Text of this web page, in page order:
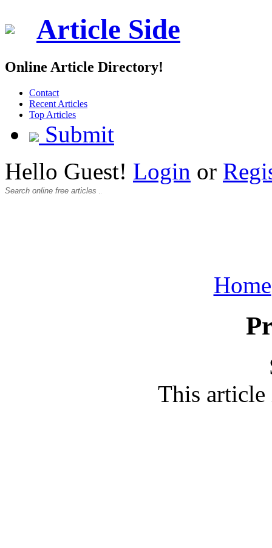
Article Side
Online Article Directory!
Contact
Recent Articles
Top Articles
Submit
Hello Guest! Login or
Home
This article